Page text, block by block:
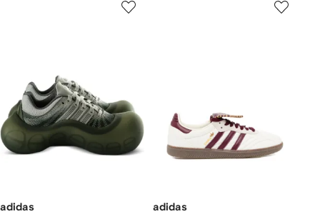
adidas adidas